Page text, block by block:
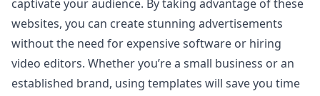
captivate your audience. By taking advantage of these
websites, you can create stunning advertisements
without the need for expensive software or hiring
video editors. Whether you’re a small business or an
established brand, using templates will save you time